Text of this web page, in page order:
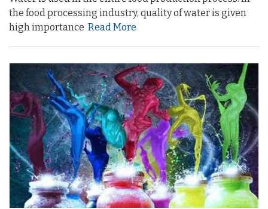
the food processing industry, quality of water is given
high importance Read More